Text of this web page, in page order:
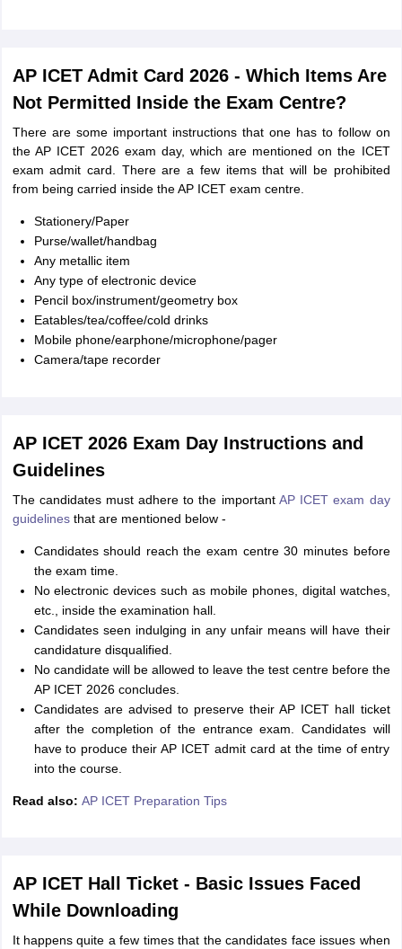
AP ICET Admit Card 2026 - Which Items Are
Not Permitted Inside the Exam Centre?
There are some important instructions that one has to follow on
the AP ICET 2026 exam day, which are mentioned on the ICET
exam admit card. There are a few items that will be prohibited
from being carried inside the AP ICET exam centre.
Stationery/Paper
Purse/wallet/handbag
Any metallic item
Any type of electronic device
Pencil box/instrument/geometry box
Eatables/tea/coffee/cold drinks
Mobile phone/earphone/microphone/pager
Camera/tape recorder
AP ICET 2026 Exam Day Instructions and
Guidelines
The candidates must adhere to the important AP ICET exam day
guidelinesthat are mentioned below -
Candidates should reach the exam centre 30 minutes before
the exam time.
No electronic devices such as mobile phones, digital watches,
etc., inside the examination hall.
Candidates seen indulging in any unfair means will have their
candidature disqualified.
No candidate will be allowed to leave the test centre before the
AP ICET 2026 concludes.
Candidates are advised to preserve their AP ICET hall ticket
after the completion of the entrance exam. Candidates will
have to produce their AP ICET admit card at the time of entry
into the course.
Read also: AP ICET Preparation Tips
AP ICET Hall Ticket - Basic Issues Faced
While Downloading
It happens quite a few times that the candidates face issues when